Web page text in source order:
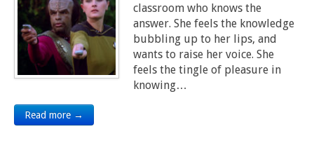
classroom who knows the
answer. She feels the knowledge
bubbling up to her lips, and
wants to raise her voice. She
feels the tingle of pleasure in
knowing…
Read more →